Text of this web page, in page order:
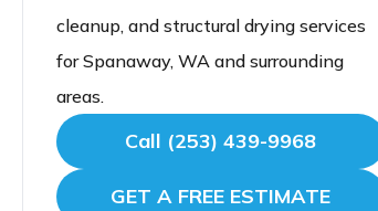
cleanup, and structural drying services
for Spanaway, WA and surrounding
areas.
Call (253) 439-9968
GET A FREE ESTIMATE